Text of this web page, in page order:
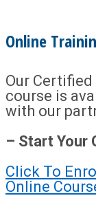
Online
Our
course is
with our
– Start Your
Click To
Online